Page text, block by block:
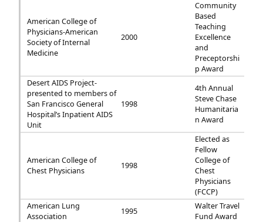
American College of
Physicians-American
Society of Internal
Medicine
2000
Community
Based
Teaching
Excellence
and
Preceptorshi
p Award
Desert AIDS Project-
presented to members of
San Francisco General
Hospital’s Inpatient AIDS
Unit
1998
4th Annual
Steve Chase
Humanitaria
n Award
American College of
Chest Physicians
1998
Elected as
Fellow
College of
Chest
Physicians
(FCCP)
American Lung
Association
1995
Walter Travel
Fund Award